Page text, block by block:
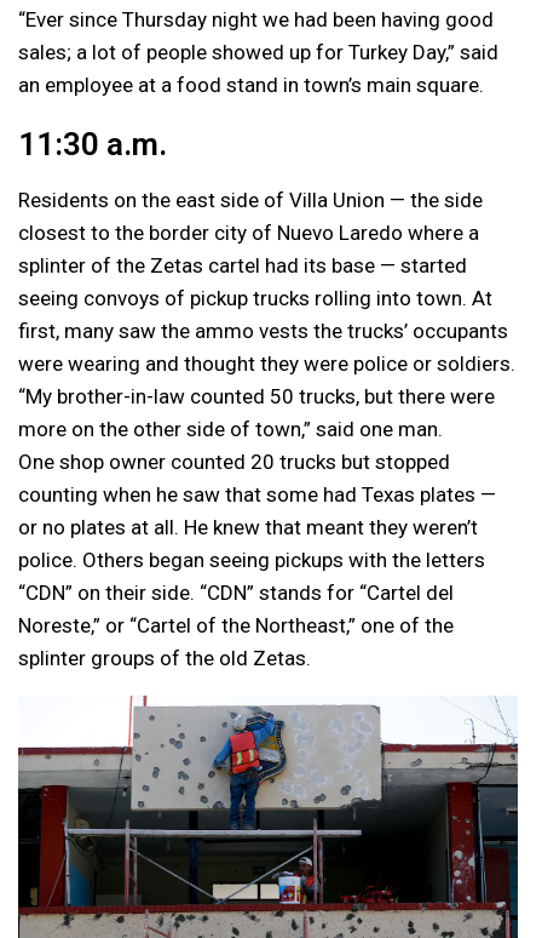
“Ever since Thursday night we had been having good
sales; a lot of people showed up for Turkey Day,” said
an employee at a food stand in town’s main square.
11:30 a.m.
Residents on the east side of Villa Union — the side
closest to the border city of Nuevo Laredo where a
splinter of the Zetas cartel had its base — started
seeing convoys of pickup trucks rolling into town. At
first, many saw the ammo vests the trucks’ occupants
were wearing and thought they were police or soldiers.
“My brother-in-law counted 50 trucks, but there were
more on the other side of town,” said one man.
One shop owner counted 20 trucks but stopped
counting when he saw that some had Texas plates —
or no plates at all. He knew that meant they weren’t
police. Others began seeing pickups with the letters
“CDN” on their side. “CDN” stands for “Cartel del
Noreste,” or “Cartel of the Northeast,” one of the
splinter groups of the old Zetas.